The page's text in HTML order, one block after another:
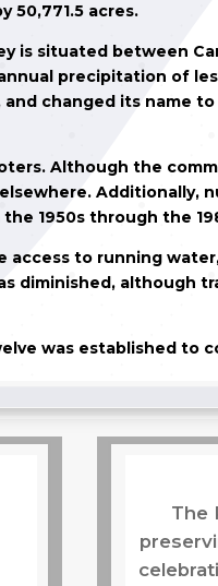
50,771.5 acres.
is situated between
precipitation of
changed its name
Although the
Additionally,
1950s through the
access to running
diminished, although
was established to
The